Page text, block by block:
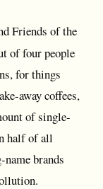
Friends of the
of four people
for things
away coffees,
of single-
half of all
brands